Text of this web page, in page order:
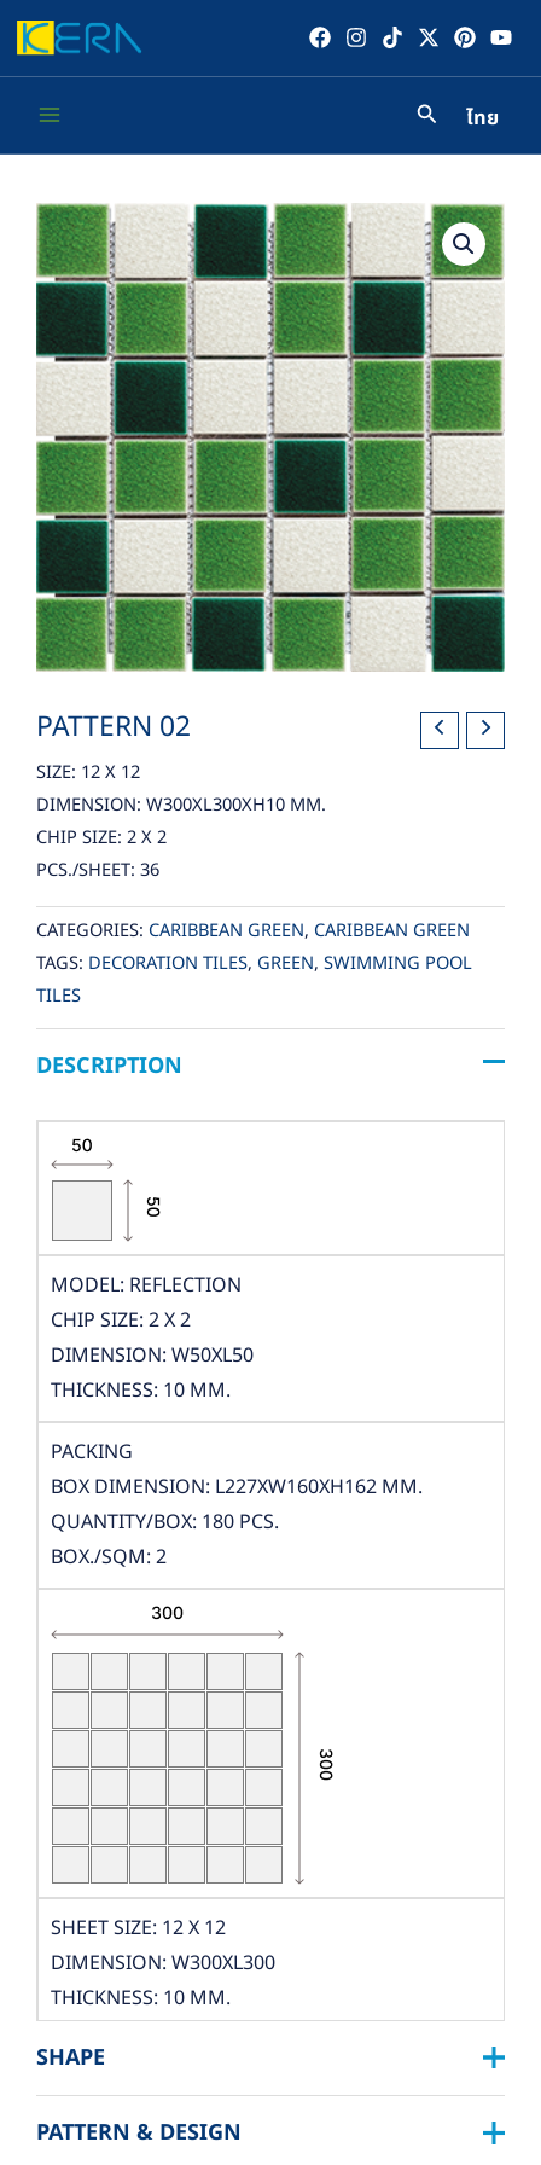
Skip
to
ไทย
PATTERN 02
SIZE: 12 X 12
DIMENSION: W300XL300XH10 MM.
CHIP SIZE: 2 X 2
PCS./SHEET: 36
CATEGORIES: CARIBBEAN GREEN, CARIBBEAN GREEN
TAGS: DECORATION TILES, GREEN, SWIMMING POOL
TILES
DESCRIPTION
MODEL: REFLECTION
CHIP SIZE: 2 X 2
DIMENSION: W50XL50
THICKNESS: 10 MM.
PACKING
BOX DIMENSION: L227XW160XH162 MM.
QUANTITY/BOX: 180 PCS.
BOX./SQM: 2
SHEET SIZE: 12 X 12
DIMENSION: W300XL300
THICKNESS: 10 MM.
PACKING
BOX DIMENSION: L324XW319XH122 MM.
SHAPE
SQUARE :
PATTERN & DESIGN